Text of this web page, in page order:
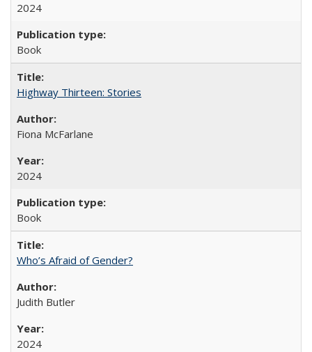
2024
Book
Highway Thirteen: Stories
Fiona McFarlane
2024
Book
Who’s Afraid of Gender?
Judith Butler
2024